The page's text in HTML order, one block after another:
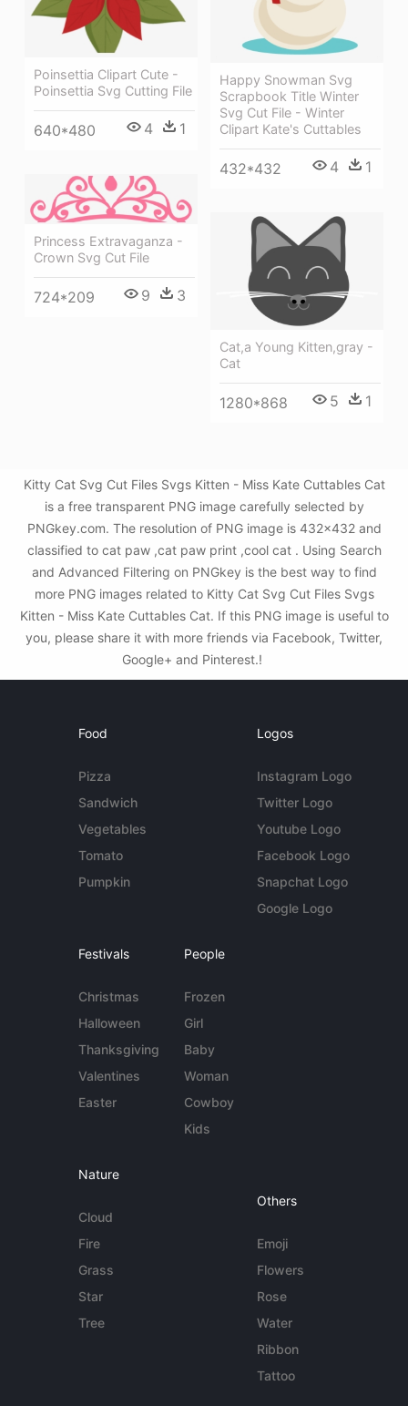
Happy Snowman Svg
Scrapbook Title Winter
Svg Cut File - Winter
Clipart Kate's Cuttables
432*432 4 1
Poinsettia Clipart Cute -
Poinsettia Svg Cutting File
640*480 4 1
Princess Extravaganza -
Crown Svg Cut File
724*209 9 3
Cat,a Young Kitten,gray -
Cat
1280*868 5 1
Kitty Cat Svg Cut Files Svgs Kitten - Miss Kate Cuttables Cat
is a free transparent PNG image carefully selected by
PNGkey.com. The resolution of PNG image is 432x432 and
classified to cat paw ,cat paw print ,cool cat . Using Search
and Advanced Filtering on PNGkey is the best way to find
more PNG images related to Kitty Cat Svg Cut Files Svgs
Kitten - Miss Kate Cuttables Cat. If this PNG image is useful to
you, please share it with more friends via Facebook, Twitter,
Google+ and Pinterest.!
Food
Pizza
Sandwich
Vegetables
Tomato
Pumpkin
Logos
Instagram Logo
Twitter Logo
Youtube Logo
Facebook Logo
Snapchat Logo
Google Logo
Festivals
Christmas
Halloween
Thanksgiving
Valentines
Easter
People
Frozen
Girl
Baby
Woman
Cowboy
Kids
Nature
Cloud
Fire
Grass
Star
Tree
Others
Emoji
Flowers
Rose
Water
Ribbon
Tattoo